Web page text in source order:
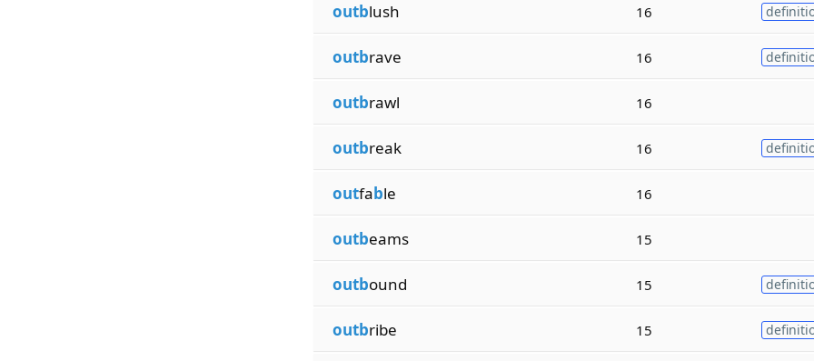
outblush 16
outbrave 16
outbrawl 16
outbreak 16
outfable 16
outbeams 15
outbound 15
outbribe 15